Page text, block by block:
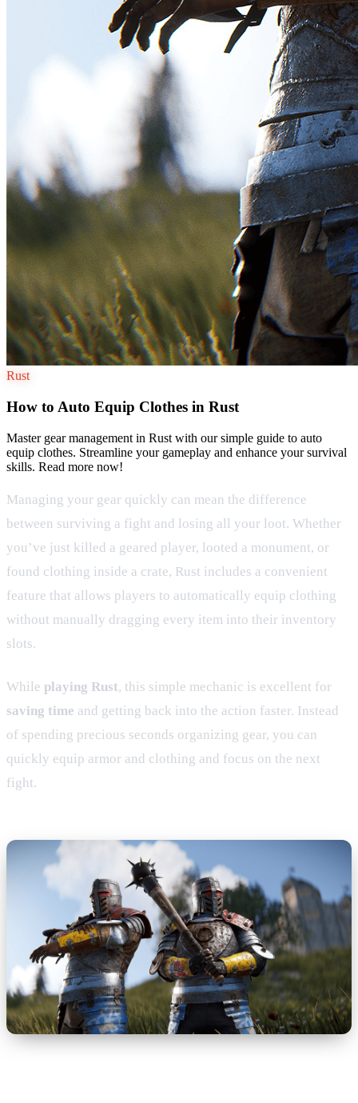
Rust
How to Auto Equip Clothes in Rust
Master gear management in Rust with our simple guide to auto
equip clothes. Streamline your gameplay and enhance your survival
skills. Read more now!
Managing your gear quickly can mean the difference
between surviving a fight and losing all your loot. Whether
you’ve just killed a geared player, looted a monument, or
found clothing inside a crate, Rust includes a convenient
feature that allows players to automatically equip clothing
without manually dragging every item into their inventory
slots.
While playing Rust, this simple mechanic is excellent for
saving time and getting back into the action faster. Instead
of spending precious seconds organizing gear, you can
quickly equip armor and clothing and focus on the next
fight.